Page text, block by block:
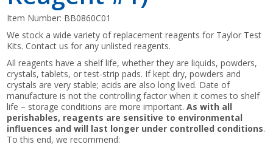
Item Number: BB0860C01
We stock a wide variety of replacement reagents for Taylor Test
Kits. Contact us for any unlisted reagents.
All reagents have a shelf life, whether they are liquids, powders,
crystals, tablets, or test-strip pads. If kept dry, powders and
crystals are very stable; acids are also long lived. Date of
manufacture is not the controlling factor when it comes to shelf
life – storage conditions are more important.As with all
perishables, reagents are sensitive to environmental
influences and will last longer under controlled conditions.
To this end, we recommend: